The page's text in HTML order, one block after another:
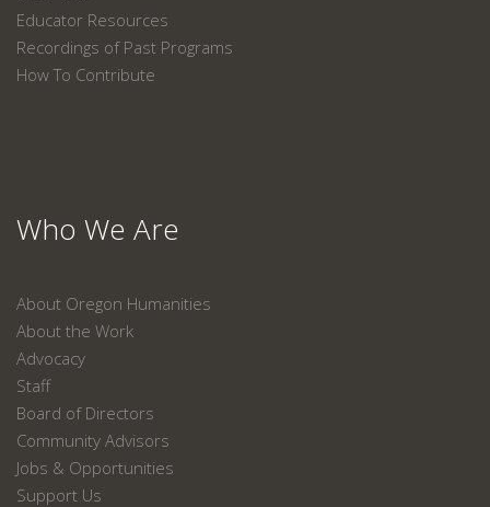
Educator Resources
Recordings of Past Programs
How To Contribute
Who We Are
About Oregon Humanities
About the Work
Advocacy
Staff
Board of Directors
Community Advisors
Jobs & Opportunities
Support Us